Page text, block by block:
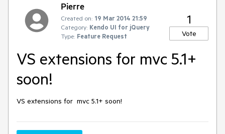
Pierre
Created on: 19 Mar 2014 21:59
Category: Kendo UI for jQuery
Type: Feature Request
1
Vote
VS extensions for mvc 5.1+
soon!
VS extensions for  mvc 5.1+ soon!